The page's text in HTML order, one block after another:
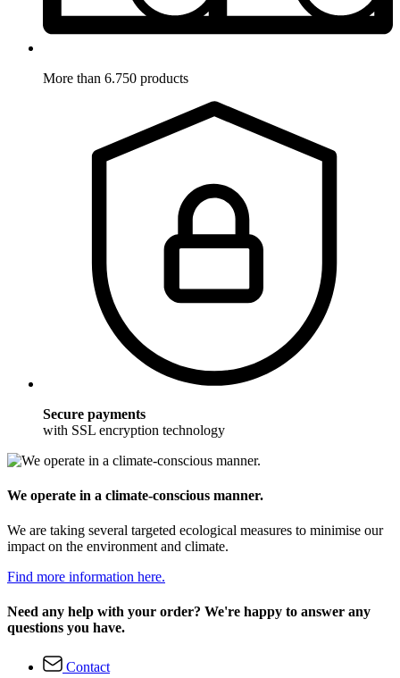
More than 6.750 products
Secure payments
with SSL encryption technology
We operate in a climate-conscious manner.
We are taking several targeted ecological measures to minimise our
impact on the environment and climate.
Find more information here.
Need any help with your order? We're happy to answer any
questions you have.
Contact